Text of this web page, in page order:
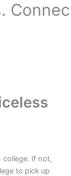
college. If not,
to pick up